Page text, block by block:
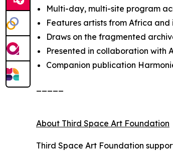
Multi-day, multi-site program
Features artists from Africa and
Draws on the fragmented
Presented in collaboration with
Companion publication
About Third Space Art Foundation
Third Space Art Foundation